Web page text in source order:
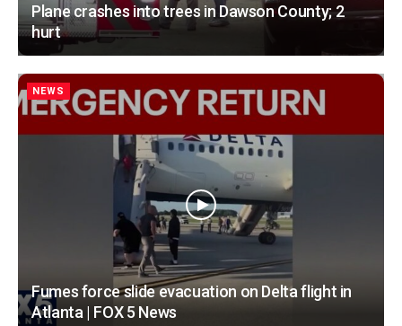
Plane crashes into trees in Dawson County; 2
hurt
NEWS
Fumes force slide evacuation on Delta flight in
Atlanta | FOX 5 News